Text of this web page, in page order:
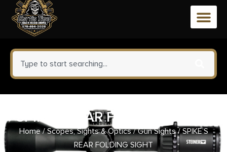
0
SPIKE’S REAR FOLDING SIGHT
Home/Scopes, Sights & Optics/Gun Sights/ SPIKE’S
REAR FOLDING SIGHT